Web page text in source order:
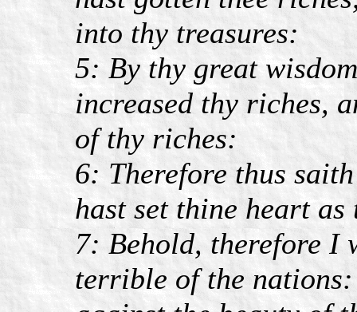
into thy treasures:
5: By thy great
increased thy riches,
of thy riches:
6: Therefore thus
hast set thine heart
7: Behold, therefore I
terrible of the